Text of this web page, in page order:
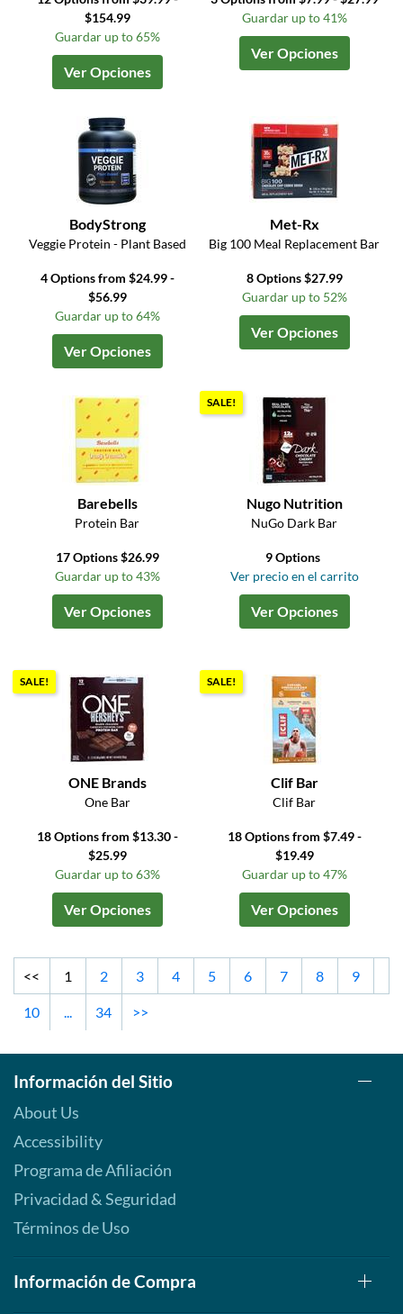
$154.99
Guardar up to 65%
Ver Opciones
Guardar up to 41%
Ver Opciones
BodyStrong
Veggie Protein - Plant Based
4 Options from $24.99 -
$56.99
Guardar up to 64%
Ver Opciones
Met-Rx
Big 100 Meal Replacement Bar
8 Options $27.99
Guardar up to 52%
Ver Opciones
Barebells
Protein Bar
17 Options $26.99
Guardar up to 43%
Ver Opciones
SALE!
Nugo Nutrition
NuGo Dark Bar
9 Options
Ver precio en el carrito
Ver Opciones
SALE!
ONE Brands
One Bar
18 Options from $13.30 -
$25.99
Guardar up to 63%
Ver Opciones
SALE!
Clif Bar
Clif Bar
18 Options from $7.49 -
$19.49
Guardar up to 47%
Ver Opciones
<< 1 2 3 4 5 6 7 8 9
10 ... 34 >>
Información del Sitio
About Us
Accessibility
Programa de Afiliación
Privacidad & Seguridad
Términos de Uso
Información de Compra